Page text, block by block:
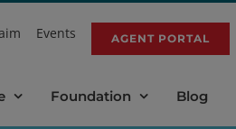
Events AGENT PORTAL
Foundation Blog